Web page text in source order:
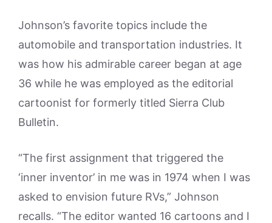
Johnson’s favorite topics include the
automobile and transportation industries. It
was how his admirable career began at age
36 while he was employed as the editorial
cartoonist for formerly titled Sierra Club
Bulletin.
“The first assignment that triggered the
‘inner inventor’ in me was in 1974 when I was
asked to envision future RVs,” Johnson
recalls. “The editor wanted 16 cartoons and I